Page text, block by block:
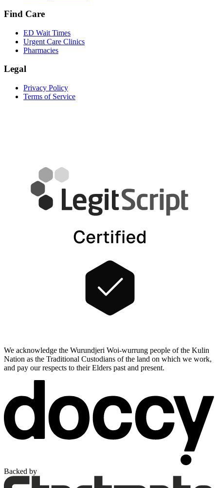
Find Care
ED Wait Times
Urgent Care Clinics
Pharmacies
Legal
Privacy Policy
Terms of Service
We acknowledge the Wurundjeri Woi-wurrung people of the Kulin
Nation as the Traditional Custodians of the land on which we work,
and pay our respects to their Elders past and present.
Backed by